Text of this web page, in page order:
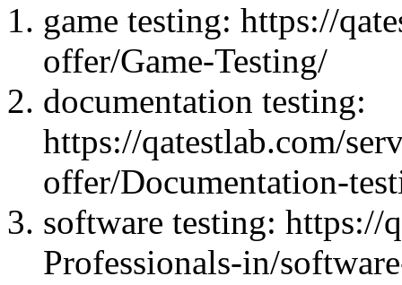
game testing: https://
offer/Game-Testing/
documentation testing:
https://qatestlab.com/
offer/Documentation-
software testing: https://
Professionals-in/